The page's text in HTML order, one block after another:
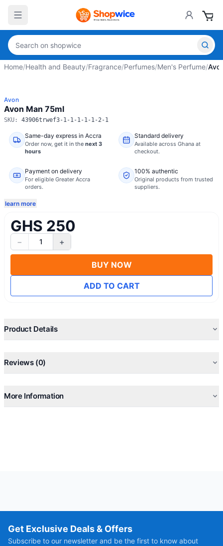
Home/Health and Beauty/Fragrance/Perfumes/Men's Perfume/
Avon
Avon Man 75ml
SKU: 43906trwef3-1-1-1-1-1-2-1
Same-day express in Accra
Order now, get it in the next 3
hours
Standard delivery
Available across Ghana at
checkout.
Payment on delivery
For eligible Greater Accra
orders.
100% authentic
Original products from trusted
suppliers.
learn more
GHS 250
− 1 +
BUY NOW
ADD TO CART
Product Details
Reviews (0)
More Information
Get Exclusive Deals & Offers
Subscribe to our newsletter and be the first to know about